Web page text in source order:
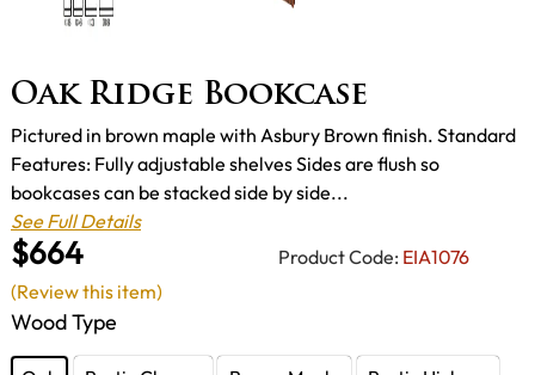
Oak Ridge Bookcase
$664 Product Code: EIA1076
Pictured in brown maple with Asbury Brown finish. Standard
Features: Fully adjustable shelves Sides are flush so
bookcases can be stacked side by side...
See Full Details
Wood Type
(Review this item)